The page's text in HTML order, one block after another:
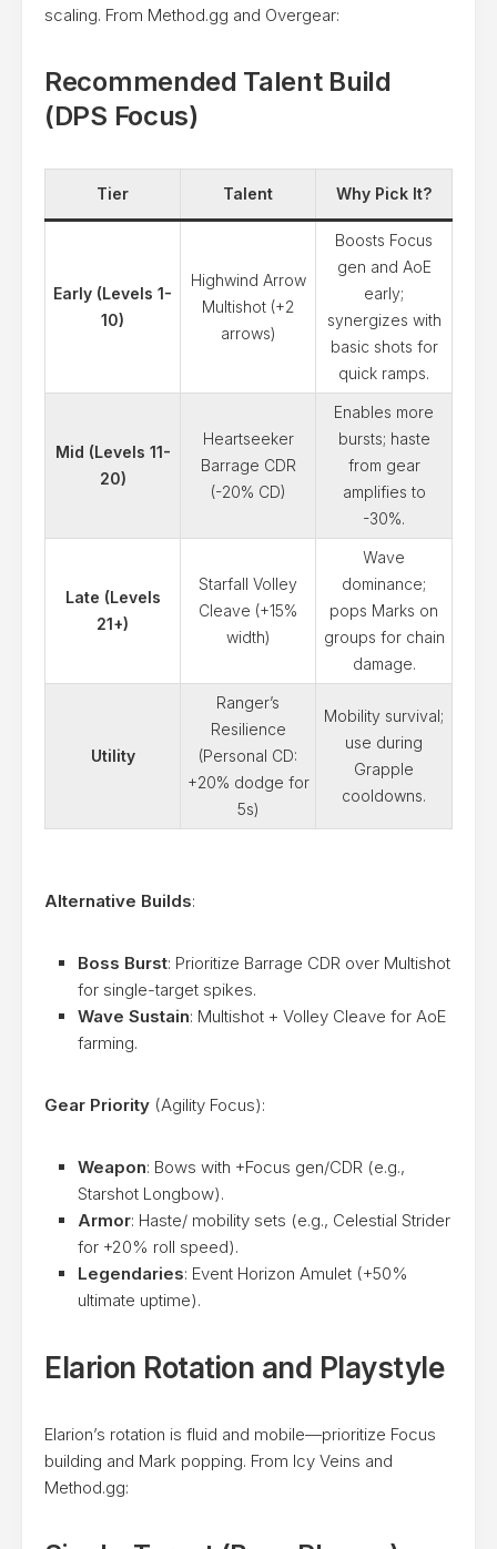
scaling. From Method.gg and Overgear:
Recommended Talent Build
(DPS Focus)
Tier Talent Why Pick It?
Early (Levels 1-
10)
Highwind Arrow
Multishot (+2
arrows)
Boosts Focus
gen and AoE
early;
synergizes with
basic shots for
quick ramps.
Mid (Levels 11-
20)
Heartseeker
Barrage CDR
(-20% CD)
Enables more
bursts; haste
from gear
amplifies to
-30%.
Late (Levels
21+)
Starfall Volley
Cleave (+15%
width)
Wave
dominance;
pops Marks on
groups for chain
damage.
Utility
Ranger’s
Resilience
(Personal CD:
+20% dodge for
5s)
Mobility survival;
use during
Grapple
cooldowns.
Alternative Builds:
Boss Burst: Prioritize Barrage CDR over Multishot
for single-target spikes.
Wave Sustain: Multishot + Volley Cleave for AoE
farming.
Gear Priority (Agility Focus):
Weapon: Bows with +Focus gen/CDR (e.g.,
Starshot Longbow).
Armor: Haste/ mobility sets (e.g., Celestial Strider
for +20% roll speed).
Legendaries: Event Horizon Amulet (+50%
ultimate uptime).
Elarion Rotation and Playstyle
Elarion’s rotation is fluid and mobile—prioritize Focus
building and Mark popping. From Icy Veins and
Method.gg: